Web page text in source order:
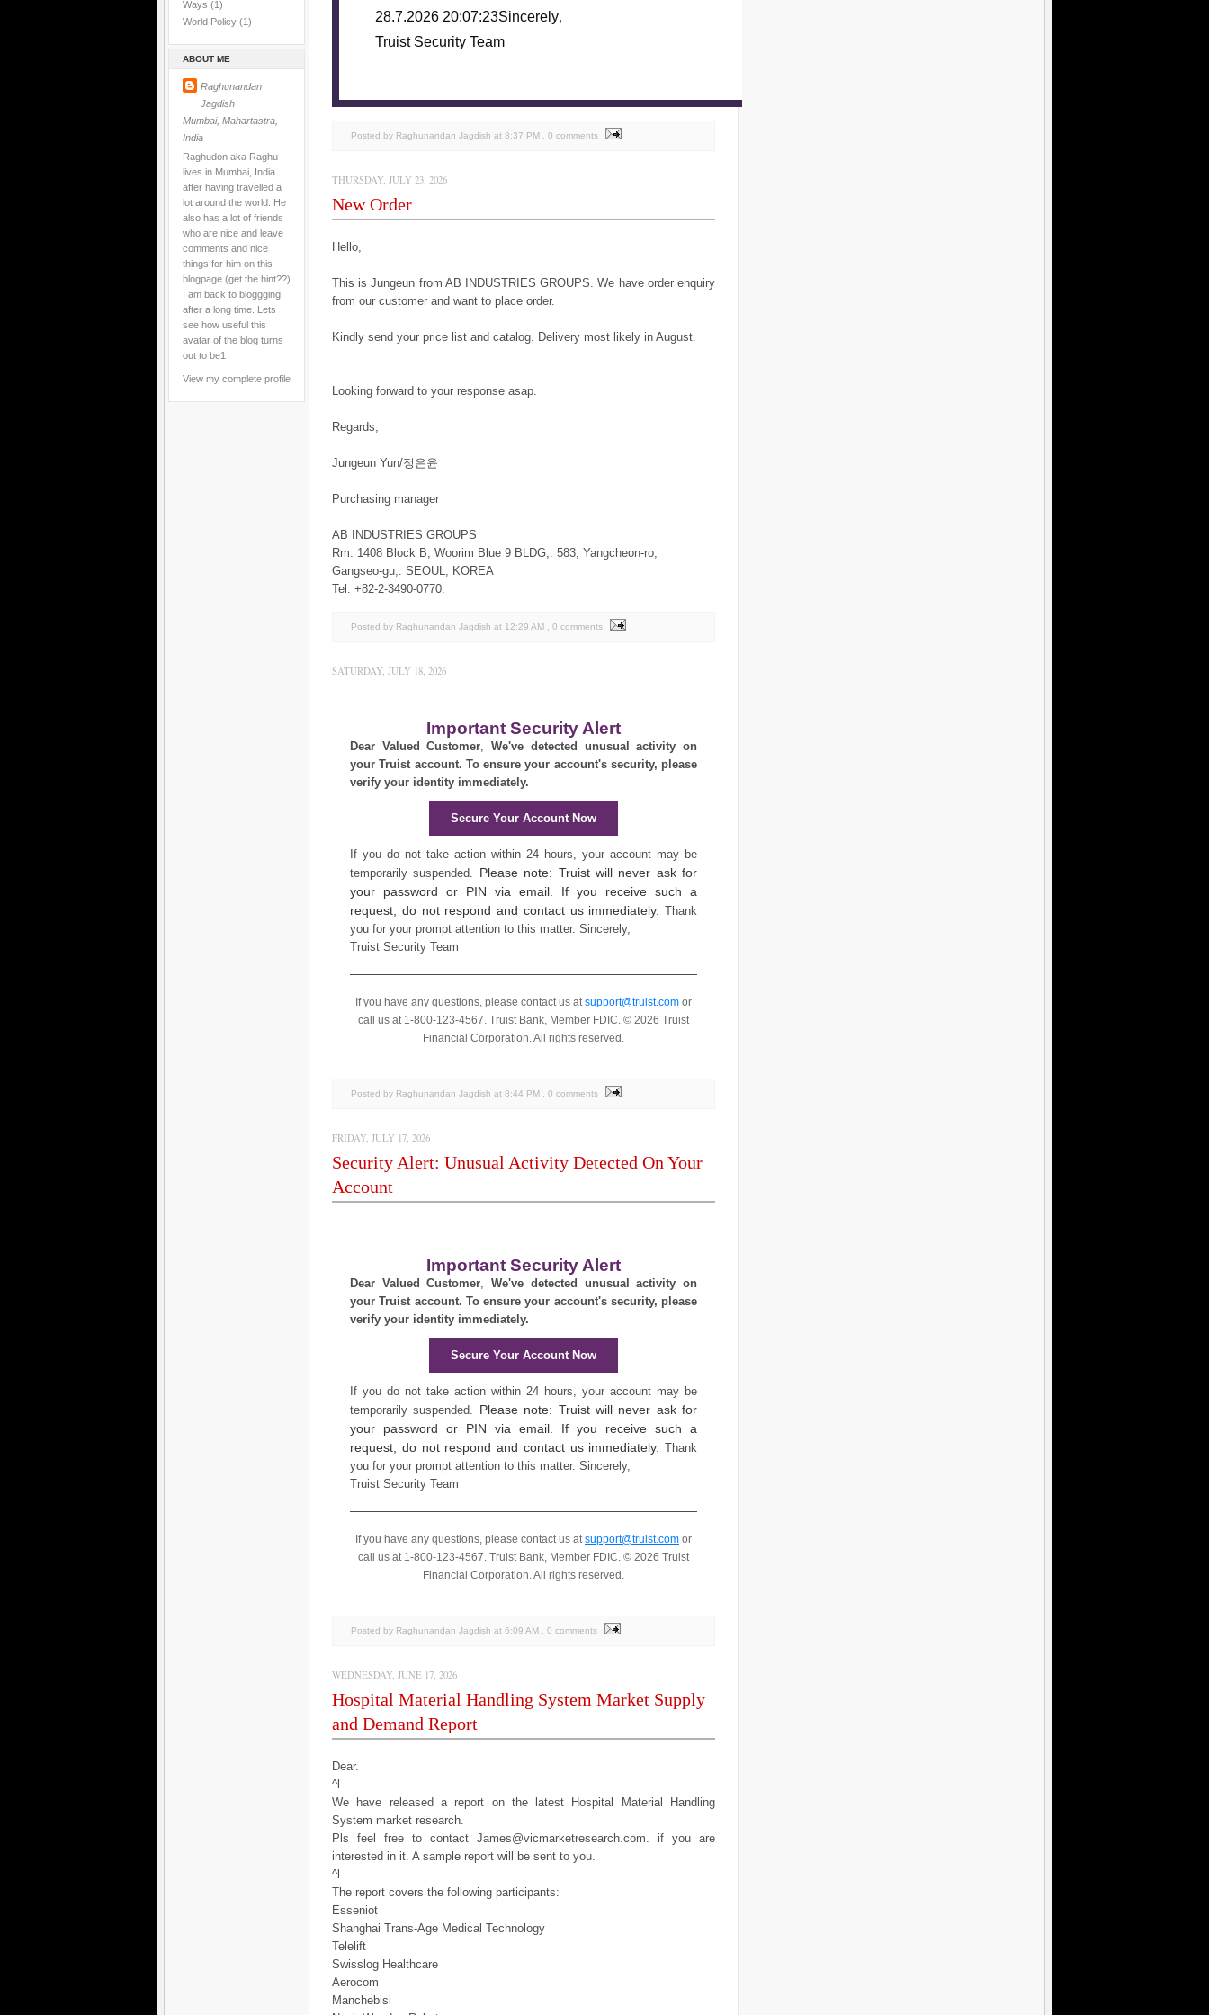
Ways (1)
World Policy (1)
ABOUT ME
Raghunandan
Jagdish
Mumbai, Mahartastra,
India
Raghudon aka Raghu
lives in Mumbai, India
after having travelled a
lot around the world. He
also has a lot of friends
who are nice and leave
comments and nice
things for him on this
blogpage (get the hint??)
I am back to bloggging
after a long time. Lets
see how useful this
avatar of the blog turns
out to be1
View my complete profile
28.7.2026 20:07:23Sincerely,
Truist Security Team
Posted by Raghunandan Jagdish at 8:37 PM , 0 comments
THURSDAY, JULY 23, 2026
New Order
Hello,
This is Jungeun from AB INDUSTRIES GROUPS. We have order enquiry
from our customer and want to place order.
Kindly send your price list and catalog. Delivery most likely in August.
Looking forward to your response asap.
Regards,
Jungeun Yun/정은윤
Purchasing manager
AB INDUSTRIES GROUPS
Rm. 1408 Block B, Woorim Blue 9 BLDG,. 583, Yangcheon-ro,
Gangseo-gu,. SEOUL, KOREA
Tel: +82-2-3490-0770.
Posted by Raghunandan Jagdish at 12:29 AM , 0 comments
SATURDAY, JULY 18, 2026
Important Security Alert
Dear Valued Customer,
We've detected unusual activity on
your Truist account. To ensure your account's security, please
verify your identity immediately.
Secure Your Account Now
If you do not take action within 24 hours, your account may be
temporarily suspended. Please note: Truist will never ask for
your password or PIN via email. If you receive such a
request, do not respond and contact us immediately. Thank
you for your prompt attention to this matter. Sincerely,
Truist Security Team
If you have any questions, please contact us atsupport@truist.com or
call us at 1-800-123-4567. Truist Bank, Member FDIC. © 2026 Truist
Financial Corporation. All rights reserved.
Posted by Raghunandan Jagdish at 8:44 PM , 0 comments
FRIDAY, JULY 17, 2026
Security Alert: Unusual Activity Detected On Your
Account
Important Security Alert
Dear Valued Customer,
We've detected unusual activity on
your Truist account. To ensure your account's security, please
verify your identity immediately.
Secure Your Account Now
If you do not take action within 24 hours, your account may be
temporarily suspended. Please note: Truist will never ask for
your password or PIN via email. If you receive such a
request, do not respond and contact us immediately. Thank
you for your prompt attention to this matter. Sincerely,
Truist Security Team
If you have any questions, please contact us atsupport@truist.com or
call us at 1-800-123-4567. Truist Bank, Member FDIC. © 2026 Truist
Financial Corporation. All rights reserved.
Posted by Raghunandan Jagdish at 6:09 AM , 0 comments
WEDNESDAY, JUNE 17, 2026
Hospital Material Handling System Market Supply
and Demand Report
Dear.
^l
We have released a report on the latest Hospital Material Handling
System market research.
Pls feel free to contact James@vicmarketresearch.com. if you are
interested in it. A sample report will be sent to you.
^l
The report covers the following participants:
Esseniot
Shanghai Trans-Age Medical Technology
Telelift
Swisslog Healthcare
Aerocom
Manchebisi